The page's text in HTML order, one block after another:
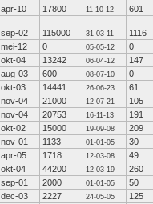
apr-10 17800 11-10-12 601
sep-02 115000 31-03-11
1116
mei-12 0 05-05-12
0
okt-04 13242 06-04-12
147
aug-03 600 08-07-10
0
okt-03 14441 26-06-23
61
nov-04 21000 12-07-21
105
nov-04 20753 16-11-13
191
okt-02 15000 19-09-08
209
nov-01 1133 01-01-05
30
apr-05 1718 12-03-08
49
okt-04 44200 12-03-19
260
sep-01 2000 01-01-05
50
dec-03 2227 24-05-05
125